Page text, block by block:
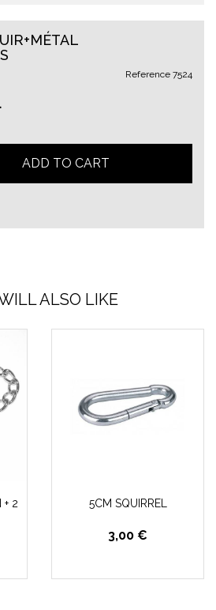
Reference 7524
ADD TO CART
ALSO LIKE
+ 2
5CM SQUIRREL
3,00 €